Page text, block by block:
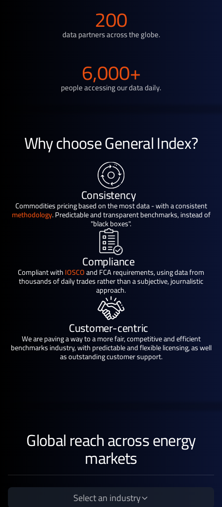
200
data partners across the globe.
6,000+
people accessing our data daily.
Why choose General Index?
Consistency
Commodities pricing based on the most data - with a consistent
methodology. Predictable and transparent benchmarks, instead of
"black boxes".
Compliance
Compliant withIOSCOand FCA requirements, using data from
thousands of daily trades rather than a subjective, journalistic
approach.
Customer-centric
We are paving a way to a more fair, competitive and efficient
benchmarks industry, with predictable and flexible licensing, as well
as outstanding customer support.
Global reach across energy
markets
Select an industry